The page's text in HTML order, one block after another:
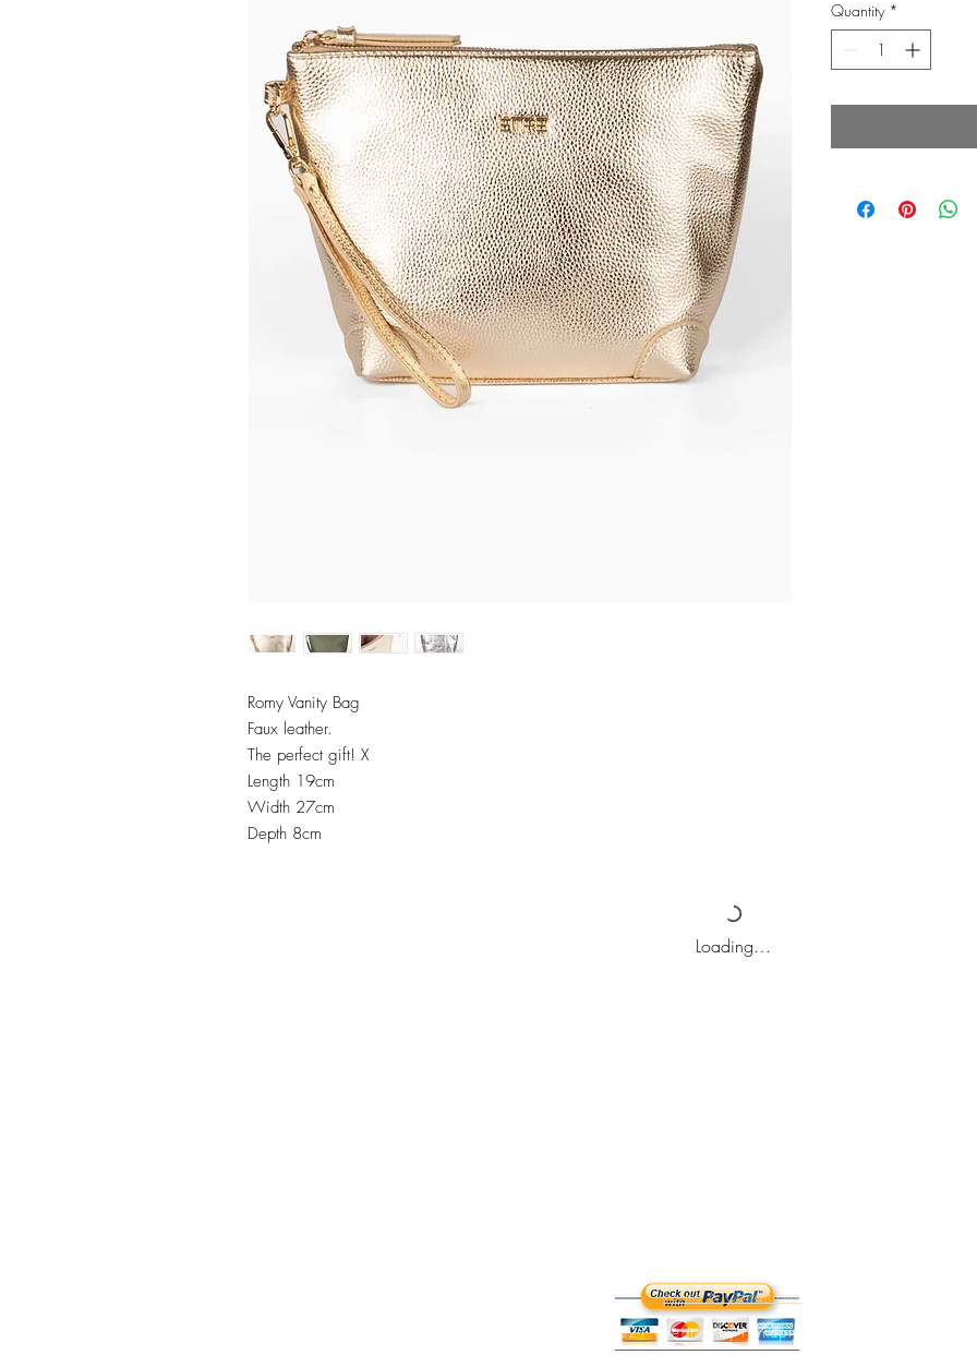
Romy Vanity Bag
Faux leather.
The perfect gift! X
Length 19cm
Width 27cm
Depth 8cm
Quantity *
Loading…
Terms & Conditions
©2021 Created by Handpicked Local